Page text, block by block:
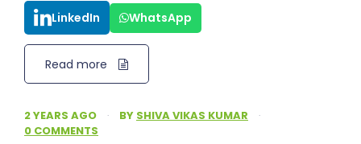
LinkedIn WhatsApp
Read more
2 YEARS AGO · BY SHIVA VIKAS KUMAR
·
0 COMMENTS